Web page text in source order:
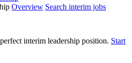
Overview Search interim jobs
interim leadership position. Start